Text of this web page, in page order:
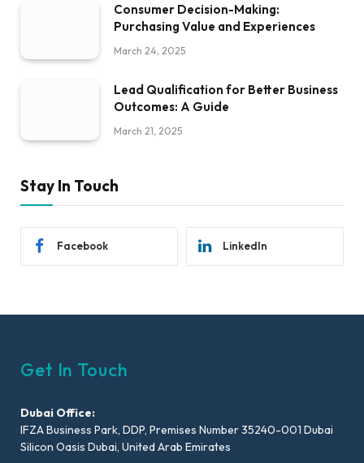
Consumer Decision-Making:
Purchasing Value and Experiences
March 24, 2025
Lead Qualification for Better Business
Outcomes: A Guide
March 21, 2025
Stay In Touch
Facebook LinkedIn
Get In Touch
Dubai Office:
IFZA Business Park, DDP, Premises Number 35240-001 Dubai
Silicon Oasis Dubai, United Arab Emirates